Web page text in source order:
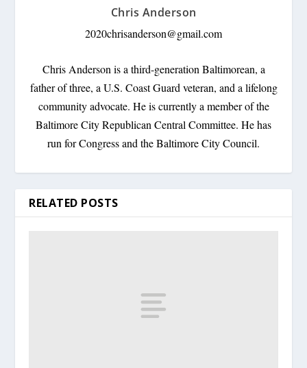
Chris Anderson
2020chrisanderson@gmail.com
Chris Anderson is a third-generation Baltimorean, a
father of three, a U.S. Coast Guard veteran, and a lifelong
community advocate. He is currently a member of the
Baltimore City Republican Central Committee. He has
run for Congress and the Baltimore City Council.
RELATED POSTS